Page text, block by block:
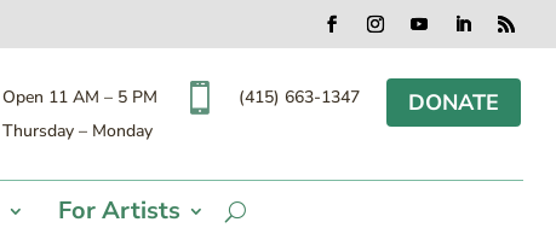
Facebook
Instagram
YouTubeLinkedIn
RSS
Open 11 AM – 5 PM
Thursday – Monday
 (415) 663-1347 DONATE
For Artists